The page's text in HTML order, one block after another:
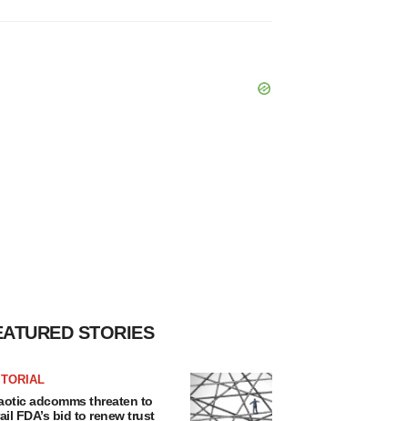
STORIES
adcomms threaten to
FDA’s bid to renew trust